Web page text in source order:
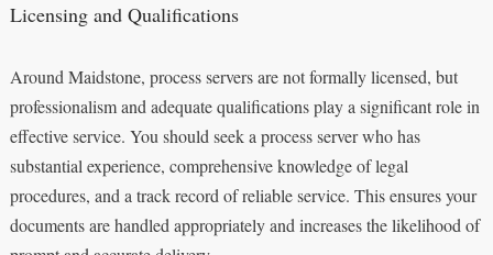
Licensing and Qualifications
Around Maidstone, process servers are not formally licensed, but
professionalism and adequate qualifications play a significant role in
effective service. You should seek a process server who has
substantial experience, comprehensive knowledge of legal
procedures, and a track record of reliable service. This ensures your
documents are handled appropriately and increases the likelihood of